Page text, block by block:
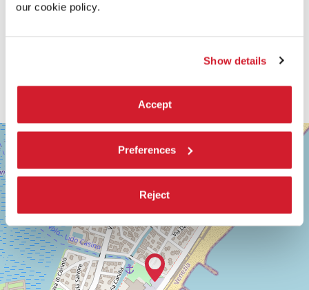
our cookie policy.
Show details
Accept
Preferences
Reject
SALA
GIARDINO
LUNGOMARE
MARCONI
30126
LIDO
DI
VENEZIA
TEL.
+39
0415218711
info@labiennale.org